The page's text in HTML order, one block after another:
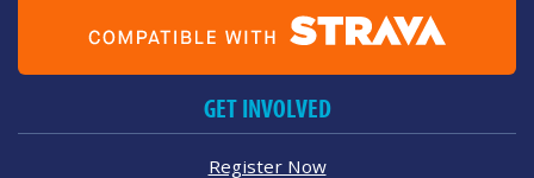
GET INVOLVED
Register Now